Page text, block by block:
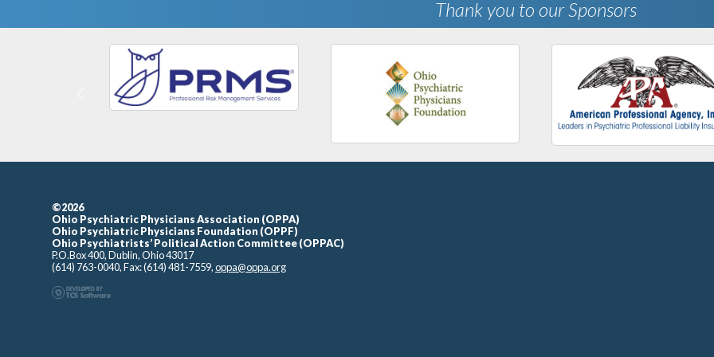
Thank you to our Sponsors
Previous
©2026
Ohio Psychiatric Physicians Association (OPPA)
Ohio Psychiatric Physicians Foundation (OPPF)
Ohio Psychiatrists’ Political Action Committee (OPPAC)
P.O.Box 400, Dublin, Ohio 43017
(614) 763-0040, Fax: (614) 481-7559,oppa@oppa.org